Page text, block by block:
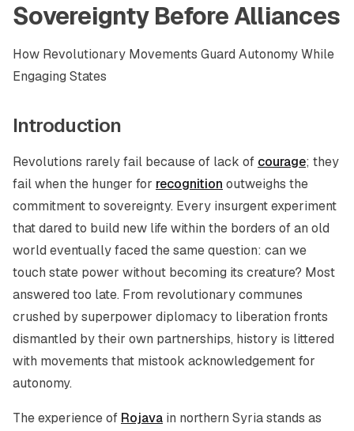
Sovereignty Before Alliances
How Revolutionary Movements Guard Autonomy While
Engaging States
Introduction
Revolutions rarely fail because of lack of courage; they
fail when the hunger for recognition outweighs the
commitment to sovereignty. Every insurgent experiment
that dared to build new life within the borders of an old
world eventually faced the same question: can we
touch state power without becoming its creature? Most
answered too late. From revolutionary communes
crushed by superpower diplomacy to liberation fronts
dismantled by their own partnerships, history is littered
with movements that mistook acknowledgement for
autonomy.
The experience of Rojava in northern Syria stands as